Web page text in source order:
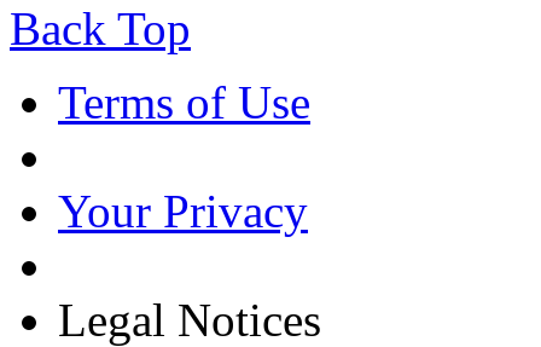
Back Top
Terms of Use
Your Privacy
Legal Notices